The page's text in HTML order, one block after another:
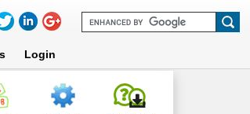
Login